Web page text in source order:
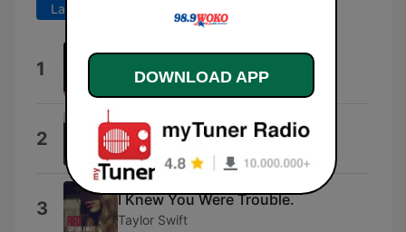
Last 7 days
1 Chevy Silverado
MarkyMar
2 Everything I Love
Morgan Wallen
3 I Knew You Were Trouble.
Taylor Swift
DOWNLOAD APP